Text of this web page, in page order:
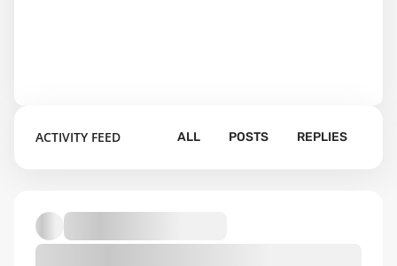
ACTIVITY FEED ALL POSTS REPLIES